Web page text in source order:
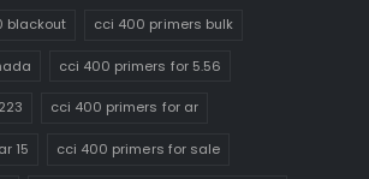
blackout cci 400 primers bulk
cci 400 primers for 5.56
cci 400 primers for ar
15 cci 400 primers for sale